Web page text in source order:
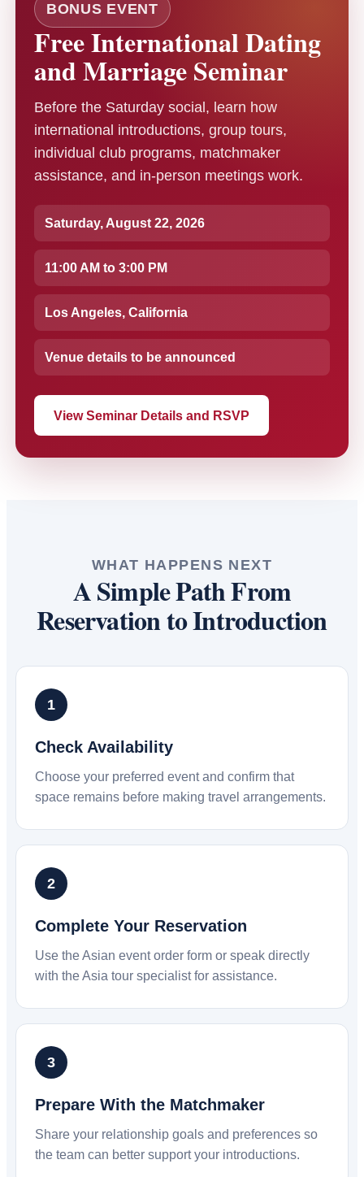
BONUS EVENT
Free International Dating
and Marriage Seminar
Before the Saturday social, learn how
international introductions, group tours,
individual club programs, matchmaker
assistance, and in-person meetings work.
Saturday, August 22, 2026
11:00 AM to 3:00 PM
Los Angeles, California
Venue details to be announced
View Seminar Details and RSVP
WHAT HAPPENS NEXT
A Simple Path From
Reservation to Introduction
Check Availability
Choose your preferred event and confirm that
space remains before making travel arrangements.
Complete Your Reservation
Use the Asian event order form or speak directly
with the Asia tour specialist for assistance.
Prepare With the Matchmaker
Share your relationship goals and preferences so
the team can better support your introductions.